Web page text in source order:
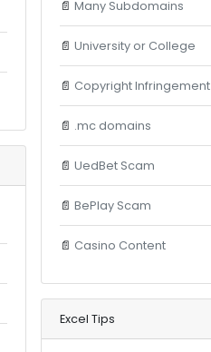
📄 Many Subdomains
📄 University or College
📄 Copyright Infringement
📄 .mc domains
📄 UedBet Scam
📄 BePlay Scam
📄 Casino Content
Excel Tips